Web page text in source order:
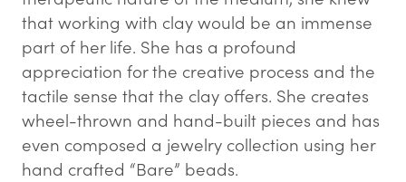
that working with clay would be an immense
part of her life. She has a profound
appreciation for the creative process and the
tactile sense that the clay offers. She creates
wheel-thrown and hand-built pieces and has
even composed a jewelry collection using her
hand crafted “Bare” beads.